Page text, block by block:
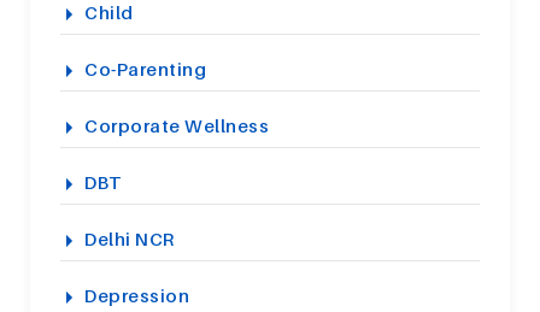
Child
Co-Parenting
Corporate Wellness
DBT
Delhi NCR
Depression